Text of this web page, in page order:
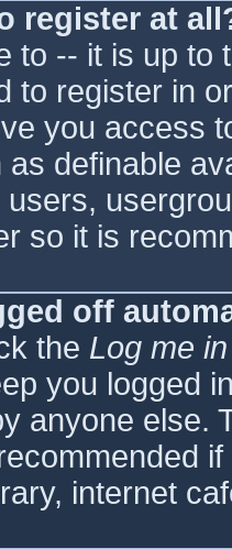
register at
to -- it is up
to register in
you access
definable
users,
so it is
off
the Log me
you logged
anyone else.
internet